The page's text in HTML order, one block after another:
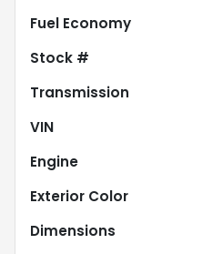
Fuel Economy
Stock #
Transmission
VIN
Engine
Exterior Color
Dimensions